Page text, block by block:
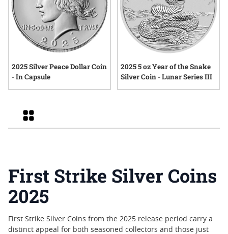
2025 Silver Peace Dollar Coin
- In Capsule
2025 5 oz Year of the Snake
Silver Coin - Lunar Series III
Grid
First Strike Silver Coins
2025
First Strike Silver Coins from the 2025 release period carry a
distinct appeal for both seasoned collectors and those just